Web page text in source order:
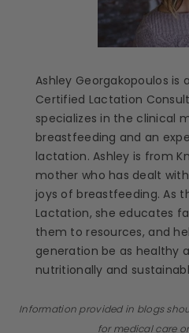
Ashley Georgakopoulos is
Certified Lactation
specializes in the clinical
breastfeeding and an
lactation. Ashley is from
mother who has dealt
joys of breastfeeding. As
Lactation, she educates
them to resources, and
generation be as healthy
nutritionally and
Information provided in blogs
for medical care